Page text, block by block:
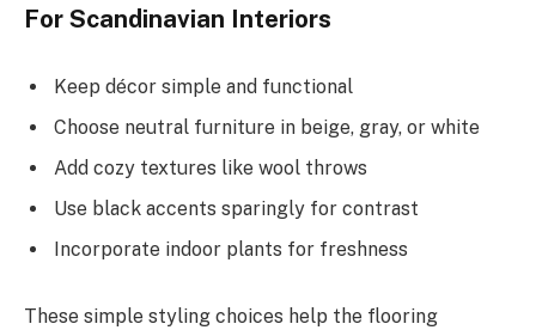
For Scandinavian Interiors
Keep décor simple and functional
Choose neutral furniture in beige, gray, or white
Add cozy textures like wool throws
Use black accents sparingly for contrast
Incorporate indoor plants for freshness
These simple styling choices help the flooring